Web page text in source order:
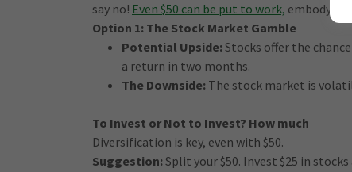
say no! Even $50 can be put to work, embodying
Option 1: The Stock Market Gamble
Potential Upside:Stocks offer the
a return in two months.
The Downside:The stock market is
To Invest or Not to Invest? How much
Diversification is key, even with $50.
Suggestion:Split your $50. Invest $25 in